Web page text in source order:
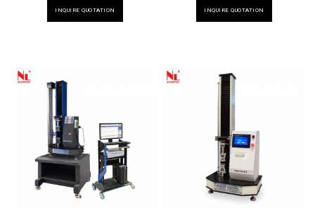
INQUIRE QUOTATION INQUIRE QUOTATION